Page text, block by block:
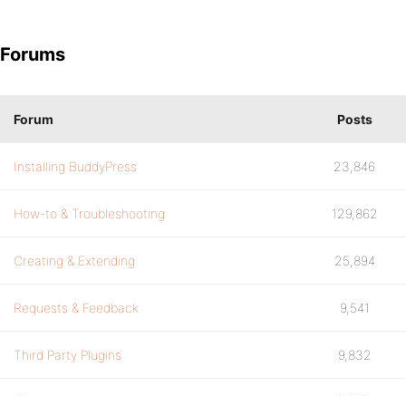
Forums
Forum Posts
Installing BuddyPress 23,846
How-to & Troubleshooting 129,862
Creating & Extending 25,894
Requests & Feedback 9,541
Third Party Plugins 9,832